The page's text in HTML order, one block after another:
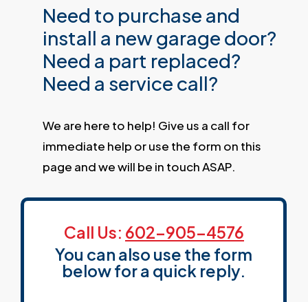
Need to purchase and
install a new garage door?
Need a part replaced?
Need a service call?
We are here to help! Give us a call for
immediate help or use the form on this
page and we will be in touch ASAP.
Call Us: 602-905-4576
You can also use the form
below for a quick reply.